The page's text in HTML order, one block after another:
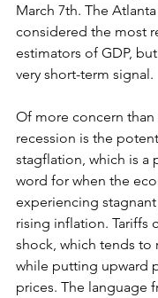
March 7th. The
considered the most
estimators of GDP,
very short-term signal.
Of more concern
recession is the
stagflation, which is a
word for when the
experiencing
rising inflation. Tariffs
shock, which tends to
while putting upward
prices. The language